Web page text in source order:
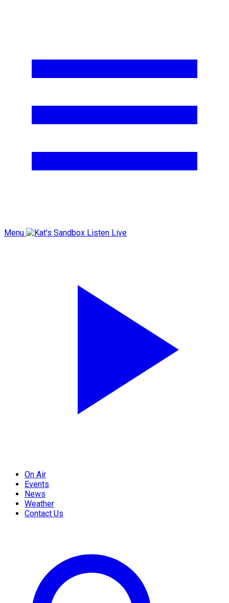
Menu Listen Live
On Air
Events
News
Weather
Contact Us